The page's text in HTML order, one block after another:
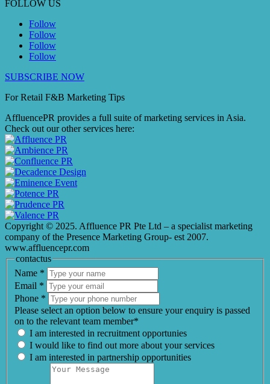
FOLLOW US
Follow
Follow
Follow
Follow
SUBSCRIBE NOW
For Retail F&B Marketing Tips
AffluencePR provides a full suite of marketing services in Asia.
Check out our other services here:
Copyright © 2025. Affluence PR Pte Ltd – a specialist marketing
company of the Presence Marketing Group- est 2007.
www.affluencepr.com
contactus
Name *
Email *
Phone *
Please select an option below to ensure your enquiry is passed
on to the relevant team member*
I am interested in recruitment opportunies
I would like to find out more about your services
I am interested in partnership opportunities